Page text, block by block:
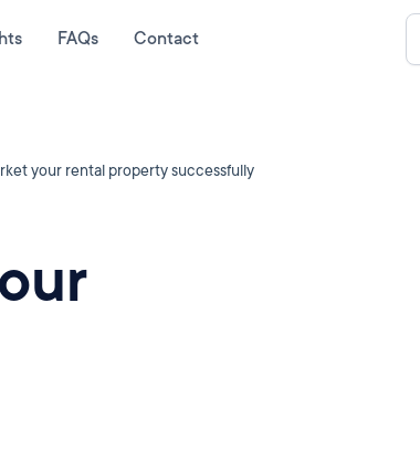
FAQs Contact
your rental property successfully